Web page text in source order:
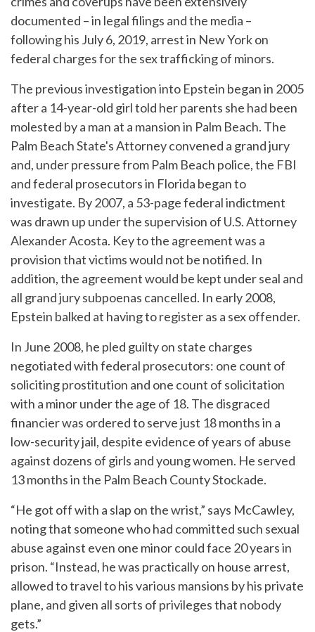
documented – in legal filings and the media –
following his July 6, 2019, arrest in New York on
federal charges for the sex trafficking of minors.
The previous investigation into Epstein began in 2005
after a 14-year-old girl told her parents she had been
molested by a man at a mansion in Palm Beach. The
Palm Beach State's Attorney convened a grand jury
and, under pressure from Palm Beach police, the FBI
and federal prosecutors in Florida began to
investigate. By 2007, a 53-page federal indictment
was drawn up under the supervision of U.S. Attorney
Alexander Acosta. Key to the agreement was a
provision that victims would not be notified. In
addition, the agreement would be kept under seal and
all grand jury subpoenas cancelled. In early 2008,
Epstein balked at having to register as a sex offender.
In June 2008, he pled guilty on state charges
negotiated with federal prosecutors: one count of
soliciting prostitution and one count of solicitation
with a minor under the age of 18. The disgraced
financier was ordered to serve just 18 months in a
low-security jail, despite evidence of years of abuse
against dozens of girls and young women. He served
13 months in the Palm Beach County Stockade.
“He got off with a slap on the wrist,” says McCawley,
noting that someone who had committed such sexual
abuse against even one minor could face 20 years in
prison. “Instead, he was practically on house arrest,
allowed to travel to his various mansions by his private
plane, and given all sorts of privileges that nobody
gets.”